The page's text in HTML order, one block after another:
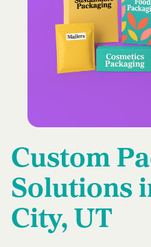
Custom
Solutions
City, UT